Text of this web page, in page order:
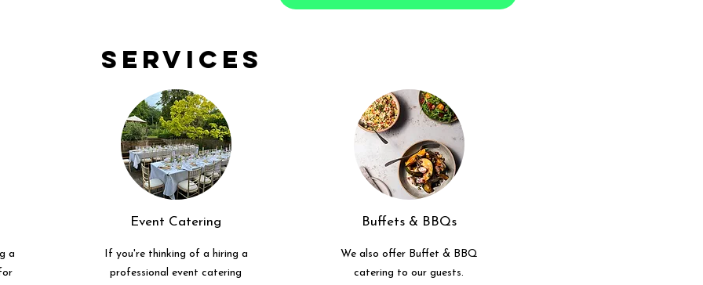
Services
a
Event Catering
If you're thinking of a hiring a
professional event catering
Buffets & BBQs
We also offer Buffet & BBQ
catering to our guests.